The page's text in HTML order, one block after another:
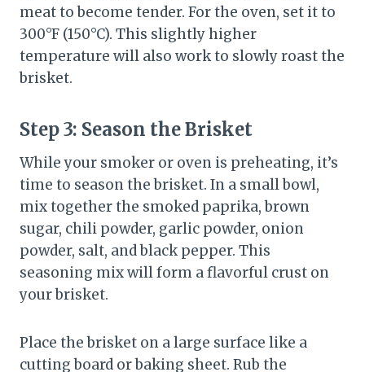
meat to become tender. For the oven, set it to
300°F (150°C). This slightly higher
temperature will also work to slowly roast the
brisket.
Step 3: Season the Brisket
While your smoker or oven is preheating, it’s
time to season the brisket. In a small bowl,
mix together the smoked paprika, brown
sugar, chili powder, garlic powder, onion
powder, salt, and black pepper. This
seasoning mix will form a flavorful crust on
your brisket.
Place the brisket on a large surface like a
cutting board or baking sheet. Rub the